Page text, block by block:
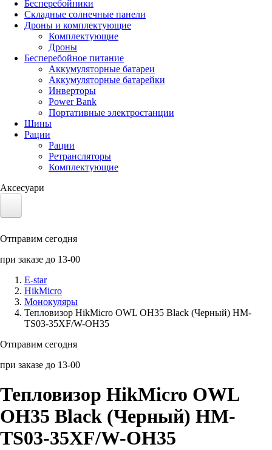
Бесперебойники
Складные солнечные панели
Дроны и комплектующие
Комплектующие
Дроны
Бесперебойное питание
Аккумуляторные батареи
Аккумуляторные батарейки
Инверторы
Power Bank
Портативные электростанции
Шины
Рации
Рации
Ретрансляторы
Комплектующие
Аксесуари
Солнечные панели
Аксессуары для смартфонов
Отправим сегодня
при заказе до 13-00
E-star
HikMicro
Монокуляры
Тепловизор HikMicro OWL OH35 Black (Черный) HM-
TS03-35XF/W-OH35
Отправим сегодня
при заказе до 13-00
Тепловизор HikMicro OWL
OH35 Black (Черный) HM-
TS03-35XF/W-OH35